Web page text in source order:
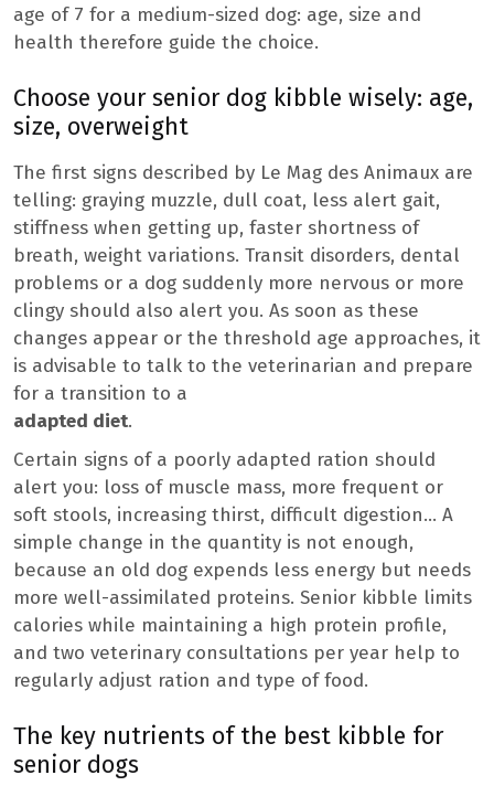
age of 7 for a medium-sized dog: age, size and
health therefore guide the choice.
Choose your senior dog kibble wisely: age,
size, overweight
The first signs described by Le Mag des Animaux are
telling: graying muzzle, dull coat, less alert gait,
stiffness when getting up, faster shortness of
breath, weight variations. Transit disorders, dental
problems or a dog suddenly more nervous or more
clingy should also alert you. As soon as these
changes appear or the threshold age approaches, it
is advisable to talk to the veterinarian and prepare
for a transition to a
adapted diet.
Certain signs of a poorly adapted ration should
alert you: loss of muscle mass, more frequent or
soft stools, increasing thirst, difficult digestion… A
simple change in the quantity is not enough,
because an old dog expends less energy but needs
more well-assimilated proteins. Senior kibble limits
calories while maintaining a high protein profile,
and two veterinary consultations per year help to
regularly adjust ration and type of food.
The key nutrients of the best kibble for
senior dogs